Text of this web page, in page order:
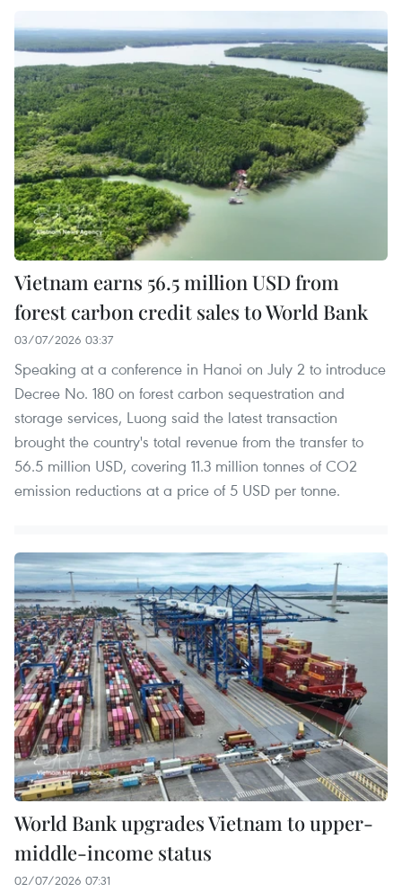
Vietnam earns 56.5 million USD from
forest carbon credit sales to World Bank
03/07/2026 03:37
Speaking at a conference in Hanoi on July 2 to introduce
Decree No. 180 on forest carbon sequestration and
storage services, Luong said the latest transaction
brought the country's total revenue from the transfer to
56.5 million USD, covering 11.3 million tonnes of CO2
emission reductions at a price of 5 USD per tonne.
World Bank upgrades Vietnam to upper-
middle-income status
02/07/2026 07:31